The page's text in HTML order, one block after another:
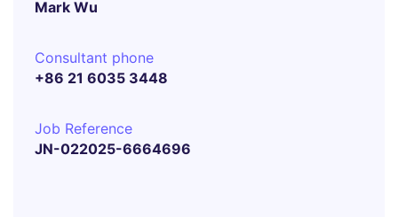
Mark Wu
Consultant phone
+86 21 6035 3448
Job Reference
JN-022025-6664696